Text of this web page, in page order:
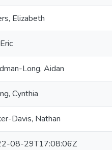
Elizabeth
Long, Aidan
Cynthia
Davis, Nathan
08-29T17:08:06Z